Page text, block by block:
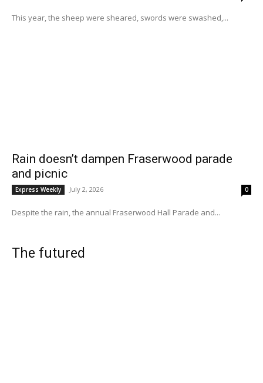
This year, the sheep were sheared, swords were swashed,...
Rain doesn’t dampen Fraserwood parade
and picnic
Express Weekly July 2, 2026 0
Despite the rain, the annual Fraserwood Hall Parade and...
The futured